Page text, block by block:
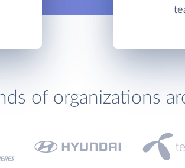
of organizations